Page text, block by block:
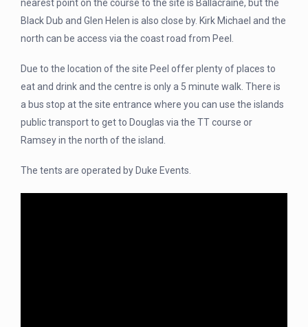
nearest point on the course to the site is Ballacraine, but the
Black Dub and Glen Helen is also close by. Kirk Michael and the
north can be access via the coast road from Peel.
Due to the location of the site Peel offer plenty of places to
eat and drink and the centre is only a 5 minute walk. There is
a bus stop at the site entrance where you can use the islands
public transport to get to Douglas via the TT course or
Ramsey in the north of the island.
The tents are operated by Duke Events.